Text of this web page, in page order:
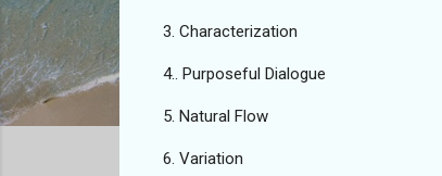
3. Characterization
4.. Purposeful Dialogue
5. Natural Flow
6. Variation